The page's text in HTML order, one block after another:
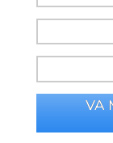
VA